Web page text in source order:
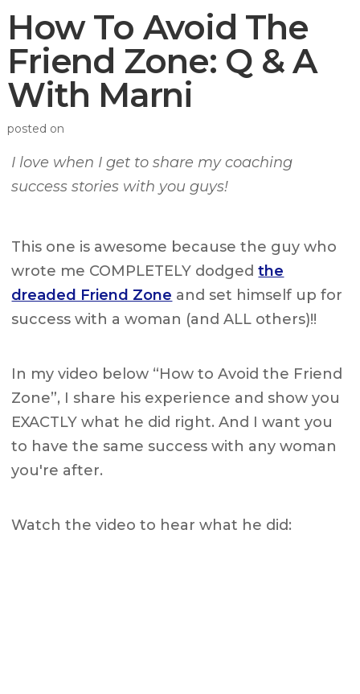
How To Avoid The
Friend Zone: Q & A
With Marni
posted on
I love when I get to share my coaching
success stories with you guys!
This one is awesome because the guy who
wrote me COMPLETELY dodgedthe
dreaded Friend Zone and set himself up for
success with a woman (and ALL others)!!
In my video below “How to Avoid the Friend
Zone”, I share his experience and show you
EXACTLY what he did right. And I want you
to have the same success with any woman
you're after.
Watch the video to hear what he did: